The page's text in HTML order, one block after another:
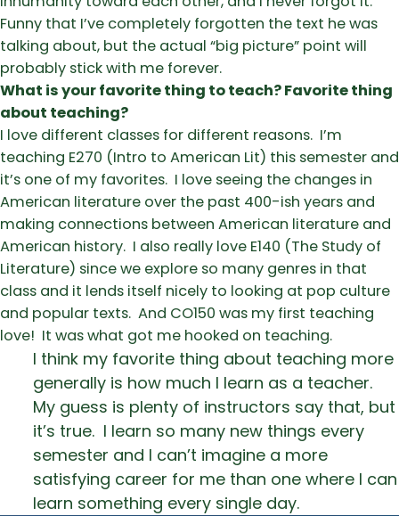
Funny that I’ve completely forgotten the text he was
talking about, but the actual “big picture” point will
probably stick with me forever.
What is your favorite thing to teach? Favorite thing
about teaching?
I love different classes for different reasons. I’m
teaching E270 (Intro to American Lit) this semester and
it’s one of my favorites. I love seeing the changes in
American literature over the past 400-ish years and
making connections between American literature and
American history. I also really love E140 (The Study of
Literature) since we explore so many genres in that
class and it lends itself nicely to looking at pop culture
and popular texts. And CO150 was my first teaching
love! It was what got me hooked on teaching.
I think my favorite thing about teaching more
generally is how much I learn as a teacher.
My guess is plenty of instructors say that, but
it’s true. I learn so many new things every
semester and I can’t imagine a more
satisfying career for me than one where I can
learn something every single day.